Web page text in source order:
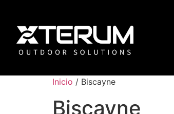
Inicio / Biscayne
Biscayne